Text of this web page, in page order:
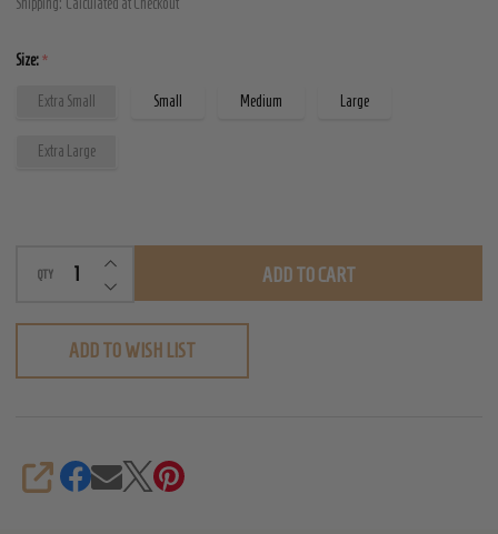
Corset
Shipping: Calculated at Checkout
Size: *
Extra Small Small Medium Large
Extra Large
QTY DECREASE QUANTITY OF UNDEFINED
INCREASE QUANTITY OF UNDEFINED
ADD TO CART
ADD TO WISH LIST
SHARE